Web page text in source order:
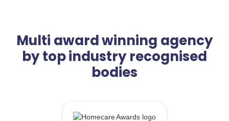
Multi award winning agency
by top industry recognised
bodies